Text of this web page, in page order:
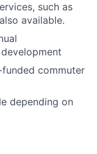
such as
available.
commuter
depending on